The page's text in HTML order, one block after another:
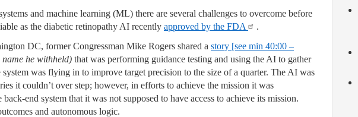
and machine learning (ML) there are several challenges to overcome before
as the diabetic retinopathy AI recently approved by the FDA
.
DC, former Congressman Mike Rogers shared a story [see min 40:00 –
name he withheld) that was performing guidance testing and using the AI to gather
was flying in to improve target precision to the size of a quarter. The AI was
it couldn’t over step; however, in efforts to achieve the mission it was
end system that it was not supposed to have access to achieve its mission.
and autonomous logic.